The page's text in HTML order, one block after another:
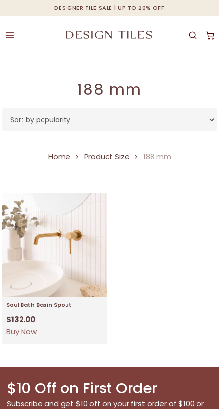
DESIGNER TILE SALE | UP TO 20% OFF
to
main
Cart Close
188 mm
Home Product Size 188 mm
Soul Bath Basin Spout
$132.00
Buy Now
$10 Off on First Order
Subscribe and get $10 off on your first order of $100 or